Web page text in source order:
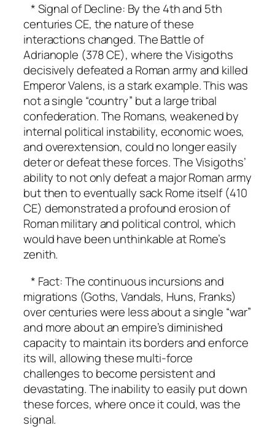
* Signal of Decline: By the 4th and 5th
centuries CE, the nature of these
interactions changed. The Battle of
Adrianople (378 CE), where the Visigoths
decisively defeated a Roman army and killed
Emperor Valens, is a stark example. This was
not a single “country” but a large tribal
confederation. The Romans, weakened by
internal political instability, economic woes,
and overextension, could no longer easily
deter or defeat these forces. The Visigoths’
ability to not only defeat a major Roman army
but then to eventually sack Rome itself (410
CE) demonstrated a profound erosion of
Roman military and political control, which
would have been unthinkable at Rome’s
zenith.
* Fact: The continuous incursions and
migrations (Goths, Vandals, Huns, Franks)
over centuries were less about a single “war”
and more about an empire’s diminished
capacity to maintain its borders and enforce
its will, allowing these multi-force
challenges to become persistent and
devastating. The inability to easily put down
these forces, where once it could, was the
signal.